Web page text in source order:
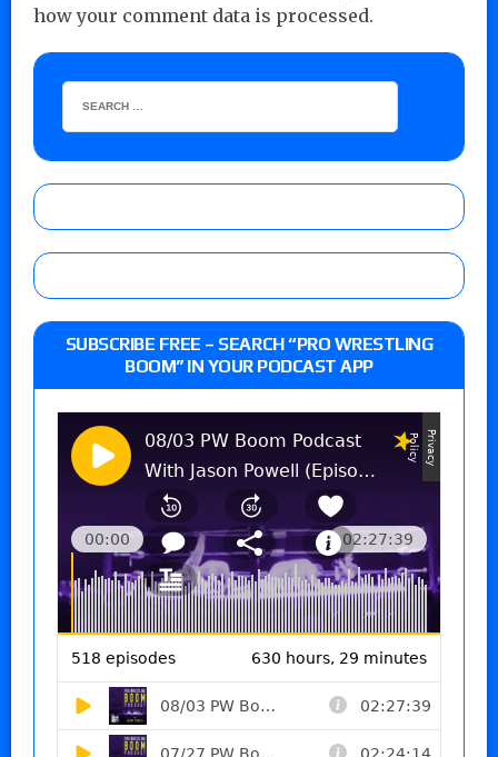
how your comment data is processed.
SUBSCRIBE FREE – SEARCH “PRO WRESTLING
BOOM” IN YOUR PODCAST APP